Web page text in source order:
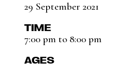
29 September 2021
TIME
7:00 pm to 8:00 pm
AGES